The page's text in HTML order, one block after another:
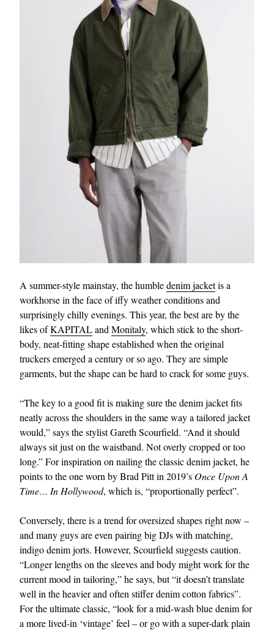
A summer-style mainstay, the humbledenim jacketis a
workhorse in the face of iffy weather conditions and
surprisingly chilly evenings. This year, the best are by the
likes ofKAPITALand Monitaly, which stick to the short-
body, neat-fitting shape established when the original
truckers emerged a century or so ago. They are simple
garments, but the shape can be hard to crack for some guys.
“The key to a good fit is making sure the denim jacket fits
neatly across the shoulders in the same way a tailored jacket
would,” says the stylist Gareth Scourfield. “And it should
always sit just on the waistband. Not overly cropped or too
long.” For inspiration on nailing the classic denim jacket, he
points to the one worn by Brad Pitt in 2019’s Once Upon A
Time… In Hollywood, which is, “proportionally perfect”.
Conversely, there is a trend for oversized shapes right now –
and many guys are even pairing big DJs with matching,
indigo denim jorts. However, Scourfield suggests caution.
“Longer lengths on the sleeves and body might work for the
current mood in tailoring,” he says, but “it doesn’t translate
well in the heavier and often stiffer denim cotton fabrics”.
For the ultimate classic, “look for a mid-wash blue denim for
a more lived-in ‘vintage’ feel – or go with a super-dark plain